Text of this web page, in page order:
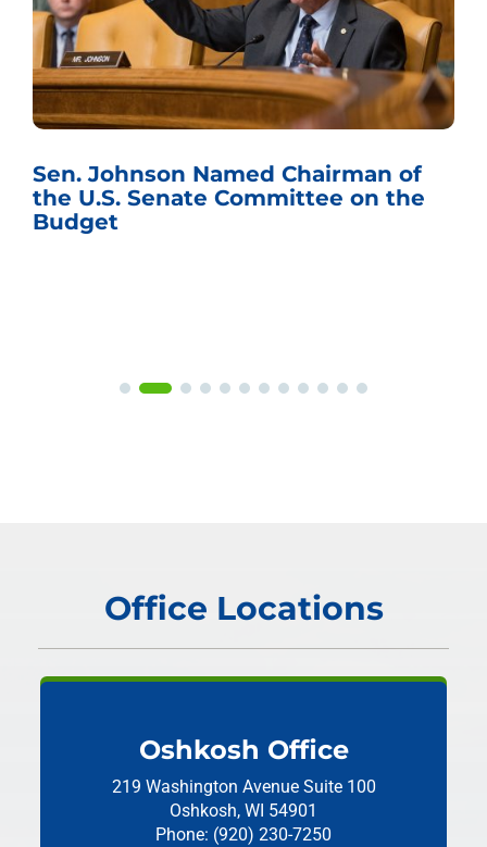
Sen. Johnson Named Chairman of
the U.S. Senate Committee on the
Budget
Office Locations
Oshkosh Office
219 Washington Avenue Suite 100
Oshkosh, WI 54901
Phone: (920) 230-7250